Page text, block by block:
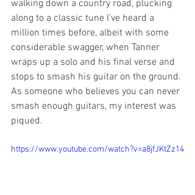
walking down a country road, plucking
along to a classic tune I've heard a
million times before, albeit with some
considerable swagger, when Tanner
wraps up a solo and his final verse and
stops to smash his guitar on the ground.
As someone who believes you can never
smash enough guitars, my interest was
piqued.
https://www.youtube.com/watch?v=a8jfJKtZz14